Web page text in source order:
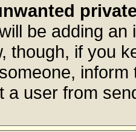
be adding
though, if you
a user from